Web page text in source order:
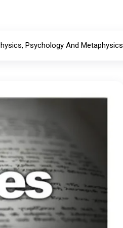
Psychology And Metaphysics